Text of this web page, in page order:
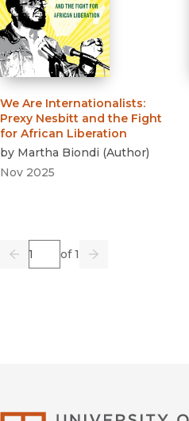
We Are Internationalists:
Prexy Nesbitt and the Fight
for African Liberation
by Martha Biondi (Author)
Nov 2025
Previous
Page of 1
Go Next